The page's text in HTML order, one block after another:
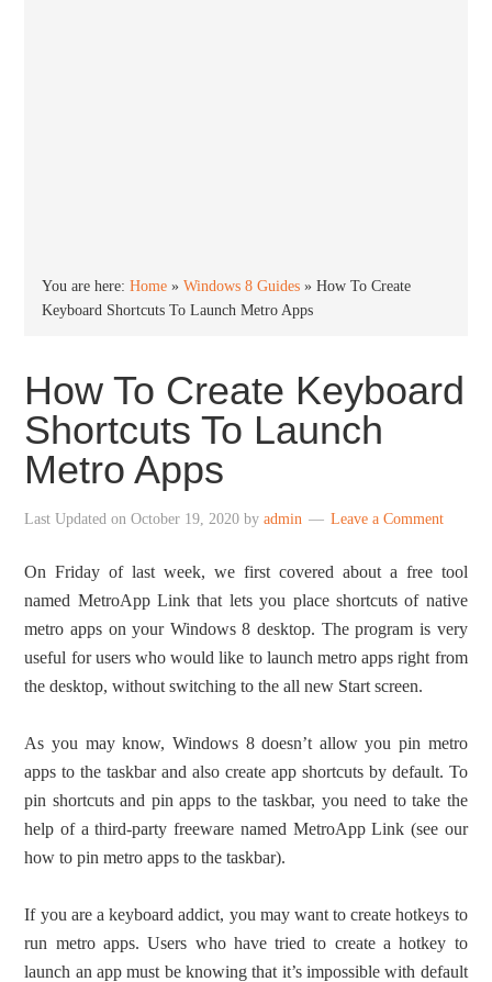
You are here:Home »Windows 8 Guides »How To Create
Keyboard Shortcuts To Launch Metro Apps
How To Create Keyboard
Shortcuts To Launch
Metro Apps
Last Updated onOctober 19, 2020 byadmin Leave a Comment
On Friday of last week, we first covered about a free tool
named MetroApp Link that lets you place shortcuts of native
metro apps on your Windows 8 desktop. The program is very
useful for users who would like to launch metro apps right from
the desktop, without switching to the all new Start screen.
As you may know, Windows 8 doesn’t allow you pin metro
apps to the taskbar and also create app shortcuts by default. To
pin shortcuts and pin apps to the taskbar, you need to take the
help of a third-party freeware named MetroApp Link (see our
how to pin metro apps to the taskbar).
If you are a keyboard addict, you may want to create hotkeys to
run metro apps. Users who have tried to create a hotkey to
launch an app must be knowing that it’s impossible with default